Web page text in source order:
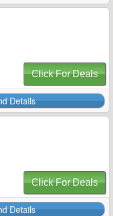
Click For Deals
Details
Click For Deals
Details